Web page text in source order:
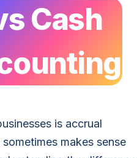
Cash
is accrual
makes sense